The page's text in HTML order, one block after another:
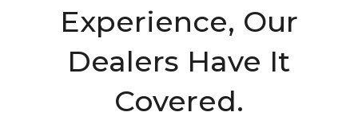
Experience, Our
Dealers Have It
Covered.